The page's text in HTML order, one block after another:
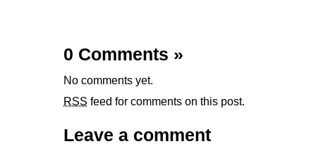
0 Comments »
No comments yet.
RSS feed for comments on this post.
Leave a comment